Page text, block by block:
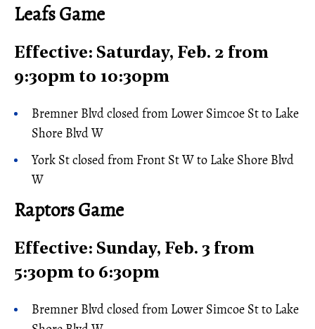
Leafs Game
Effective: Saturday, Feb. 2 from
9:30pm to 10:30pm
Bremner Blvd closed from Lower Simcoe St to Lake
Shore Blvd W
York St closed from Front St W to Lake Shore Blvd
W
Raptors Game
Effective: Sunday, Feb. 3 from
5:30pm to 6:30pm
Bremner Blvd closed from Lower Simcoe St to Lake